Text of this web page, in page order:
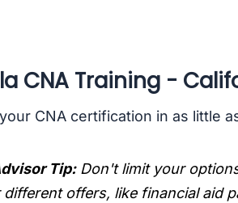
CNA Training -
CNA certification in as little
Tip: Don't limit your
offers, like financial aid